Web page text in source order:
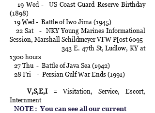
19 Wed - US Coast Guard Reserve Birthday
(1898)
19 Wed - Battle of Iwo Jima (1945)
22 Sat - NKY Young Marines Informational
Session, Marshall Schildmeyer VFW P[ost 6095
343 E. 47th St, Ludlow, KY at
1300 hours
27 Thu - Battle of Java Sea (1942)
28 Fri - Persian Gulf War Ends (1991)
V,S,E,I = Visitation, Service, Escort,
Internment
NOTE :You can see all our current